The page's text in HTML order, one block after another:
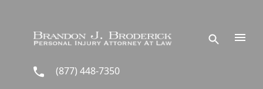
(877) 448-7350